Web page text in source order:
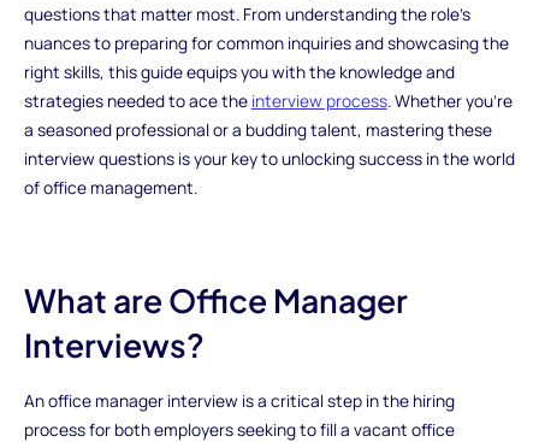
questions that matter most. From understanding the role's
nuances to preparing for common inquiries and showcasing the
right skills, this guide equips you with the knowledge and
strategies needed to ace the interview process. Whether you're
a seasoned professional or a budding talent, mastering these
interview questions is your key to unlocking success in the world
of office management.
What are Office Manager
Interviews?
An office manager interview is a critical step in the hiring
process for both employers seeking to fill a vacant office